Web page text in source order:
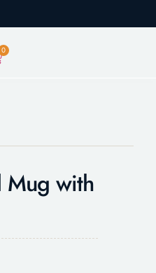
0
Mug with